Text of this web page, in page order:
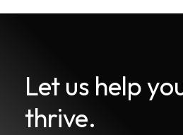
Let us help
thrive.